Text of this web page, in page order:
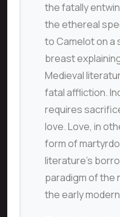
the fatally
the ethereal
to Camelot on a
breast
Medieval
fatal affliction.
requires
love. Love, in
form of
literature’s
paradigm of the
the early